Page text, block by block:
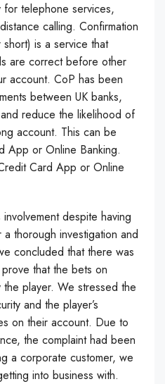
telephone services,
calling. Confirmation
is a service that
are correct before other
account. CoP has been
between UK banks,
reduce the likelihood of
account. This can be
App or Online Banking.
Card App or Online
despite having
thorough investigation and
concluded that there was
that the bets on
player. We stressed the
and the player’s
on their account. Due to
the complaint had been
a corporate customer, we
into business with.